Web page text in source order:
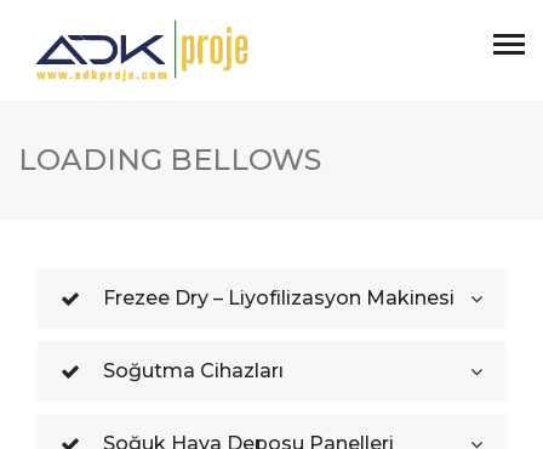
LOADING BELLOWS
Frezee Dry – Liyofilizasyon Makinesi
Soğutma Cihazları
Soğuk Hava Deposu Panelleri